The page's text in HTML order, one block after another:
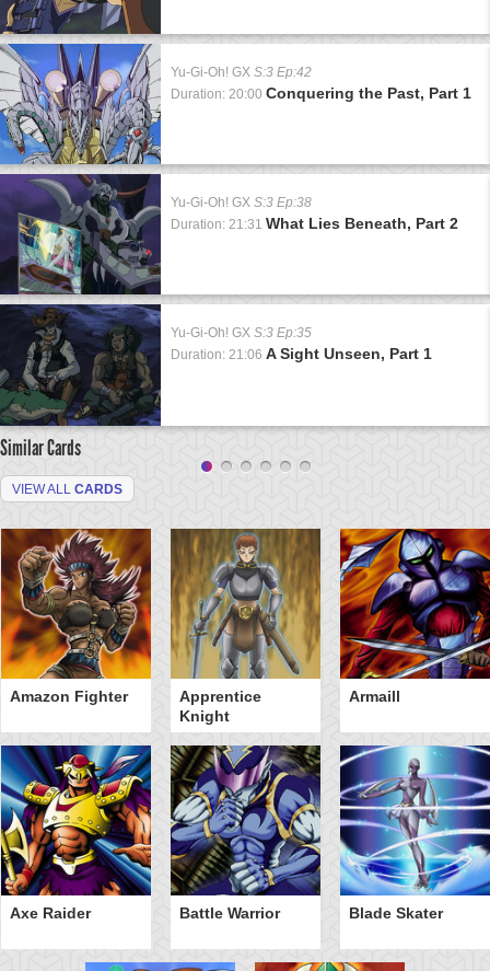
Yu-Gi-Oh! GX S:3 Ep:42
Duration: 20:00 Conquering the Past, Part 1
Yu-Gi-Oh! GX S:3 Ep:38
Duration: 21:31 What Lies Beneath, Part 2
Yu-Gi-Oh! GX S:3 Ep:35
Duration: 21:06 A Sight Unseen, Part 1
Similar Cards
VIEW ALL CARDS
Amazon Fighter
Apprentice
Knight
Armaill
Axe Raider Battle Warrior Blade Skater